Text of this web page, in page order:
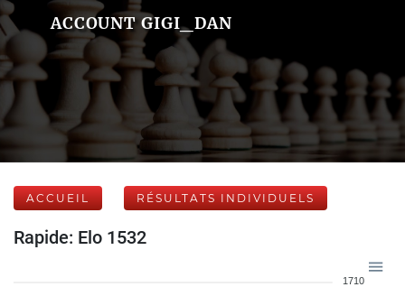
ACCOUNT GIGI_DAN
ACCUEIL RÉSULTATS INDIVIDUELS
Rapide: Elo 1532
1710